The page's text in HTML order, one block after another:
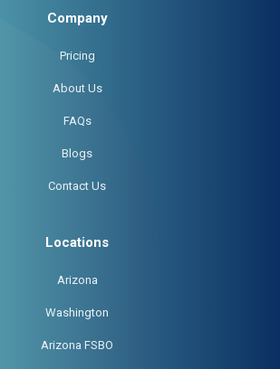
Company
Pricing
About Us
FAQs
Blogs
Contact Us
Locations
Arizona
Washington
Arizona FSBO